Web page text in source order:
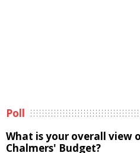
Poll
What is your overall view
Chalmers' Budget?